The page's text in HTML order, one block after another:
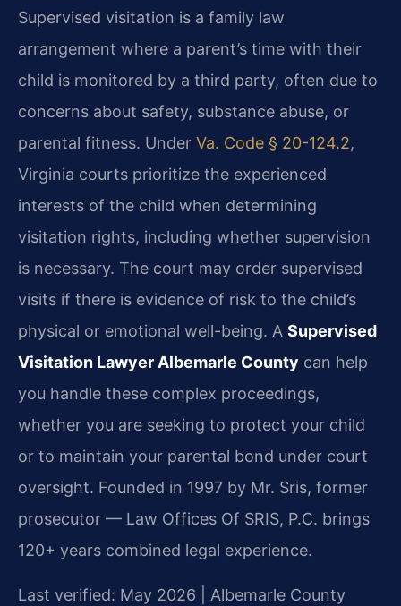
Supervised visitation is a family law
arrangement where a parent’s time with their
child is monitored by a third party, often due to
concerns about safety, substance abuse, or
parental fitness. Under Va. Code § 20-124.2,
Virginia courts prioritize the experienced
interests of the child when determining
visitation rights, including whether supervision
is necessary. The court may order supervised
visits if there is evidence of risk to the child’s
physical or emotional well-being. A Supervised
Visitation Lawyer Albemarle County can help
you handle these complex proceedings,
whether you are seeking to protect your child
or to maintain your parental bond under court
oversight. Founded in 1997 by Mr. Sris, former
prosecutor — Law Offices Of SRIS, P.C. brings
120+ years combined legal experience.
Last verified: May 2026 | Albemarle County